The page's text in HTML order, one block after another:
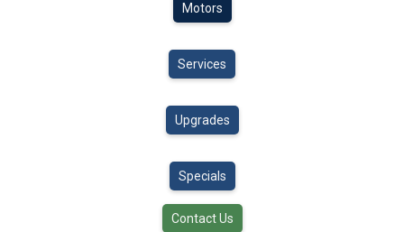
Motors
Services
Upgrades
Specials
Contact Us